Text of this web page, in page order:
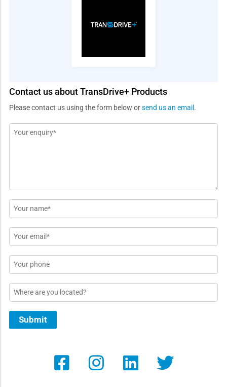
Contact us about TransDrive+ Products
Please contact us using the form below orsend us an email .
Message
Name
*
Email
*
Phone
Location
Submit